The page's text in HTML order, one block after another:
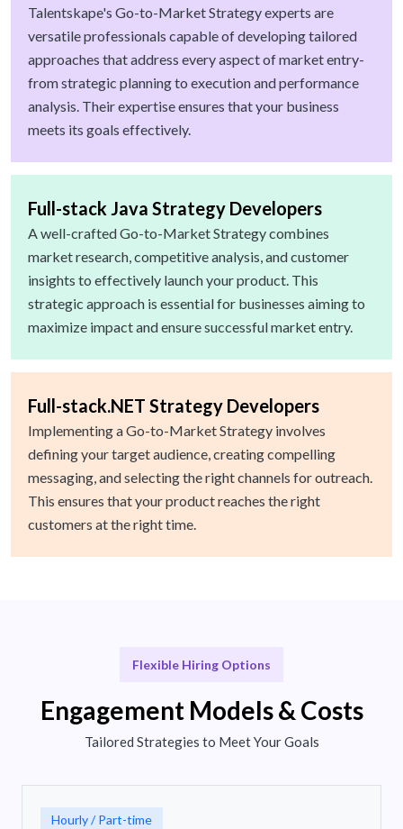
Talentskape's Go-to-Market Strategy experts are
versatile professionals capable of developing tailored
approaches that address every aspect of market entry-
from strategic planning to execution and performance
analysis. Their expertise ensures that your business
meets its goals effectively.
Full-stack Java Strategy Developers
A well-crafted Go-to-Market Strategy combines
market research, competitive analysis, and customer
insights to effectively launch your product. This
strategic approach is essential for businesses aiming to
maximize impact and ensure successful market entry.
Full-stack.NET Strategy Developers
Implementing a Go-to-Market Strategy involves
defining your target audience, creating compelling
messaging, and selecting the right channels for outreach.
This ensures that your product reaches the right
customers at the right time.
Flexible Hiring Options
Engagement Models & Costs
Tailored Strategies to Meet Your Goals
Hourly / Part-time